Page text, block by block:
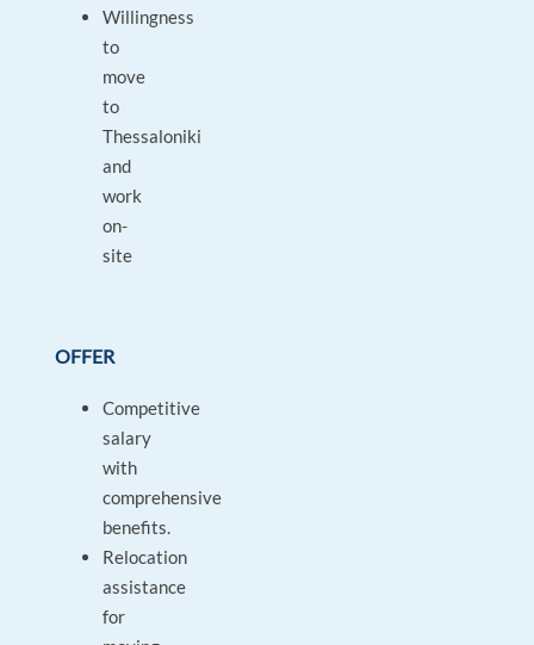
Willingness
to
move
to
Thessaloniki
and
work
on-
site
OFFER
Competitive
salary
with
comprehensive
benefits.
Relocation
assistance
for